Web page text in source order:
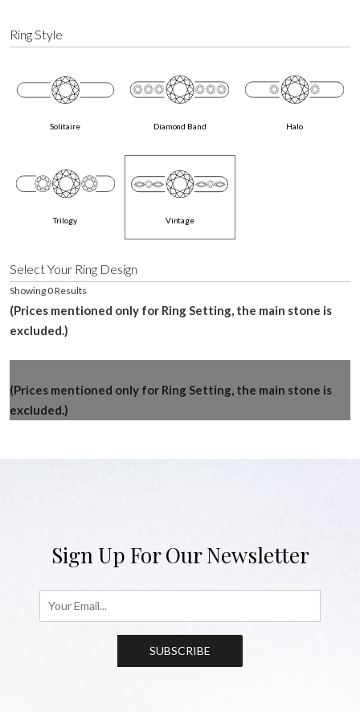
Ring Style
Solitaire Diamond Band Halo
Trilogy Vintage
Select Your Ring Design
Showing 0 Results
(Prices mentioned only for Ring Setting, the main stone is
excluded.)
(Prices mentioned only for Ring Setting, the main stone is
excluded.)
Sign Up For Our Newsletter
SUBSCRIBE